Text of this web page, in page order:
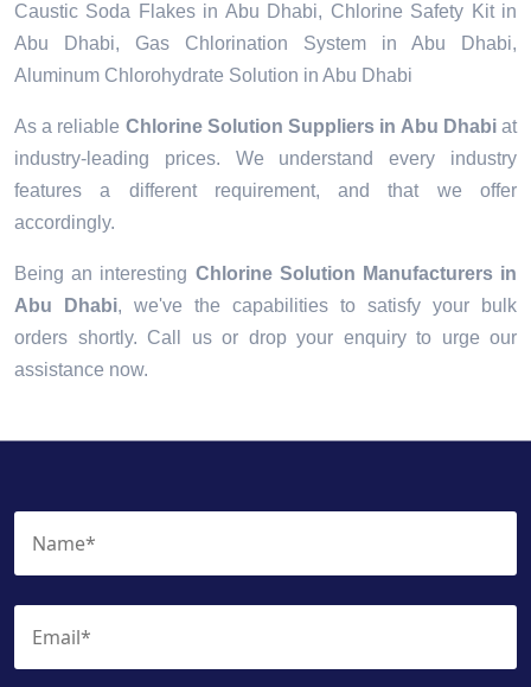
Caustic Soda Flakes in Abu Dhabi, Chlorine Safety Kit in
Abu Dhabi, Gas Chlorination System in Abu Dhabi,
Aluminum Chlorohydrate Solution in Abu Dhabi
As a reliable Chlorine Solution Suppliers in Abu Dhabiat
industry-leading prices. We understand every industry
features a different requirement, and that we offer
accordingly.
Being an interesting Chlorine Solution Manufacturers in
Abu Dhabi, we've the capabilities to satisfy your bulk
orders shortly. Call us or drop your enquiry to urge our
assistance now.